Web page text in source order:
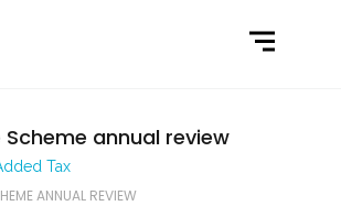
Scheme annual review
Tax
ANNUAL REVIEW